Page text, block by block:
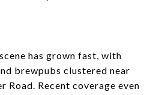
has grown fast, with
brewpubs clustered near
Road. Recent coverage even